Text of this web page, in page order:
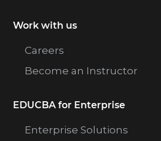
Work with us
Careers
Become an Instructor
EDUCBA for Enterprise
Enterprise Solutions